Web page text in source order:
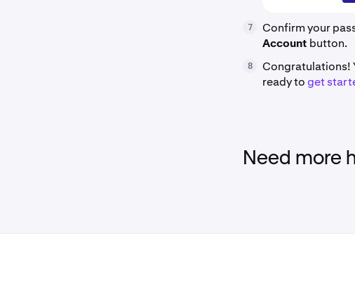
7 Confirm your
Account button.
8
Congratulations!
ready toget
Need more